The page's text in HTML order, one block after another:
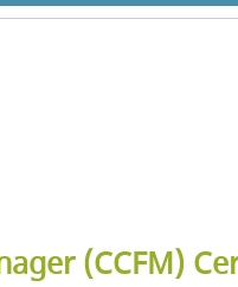
(CCFM)